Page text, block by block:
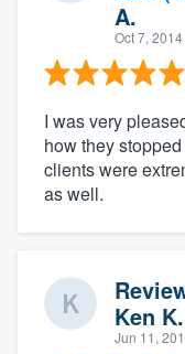
A.
Oct 7, 2014
I was very
how they
clients were
as well.
Ken K.
Jun 11,